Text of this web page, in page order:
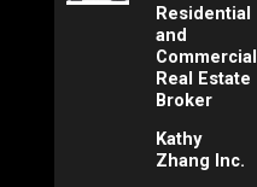
Residential
and
Commercial
Real Estate
Broker
Kathy
Zhang Inc.